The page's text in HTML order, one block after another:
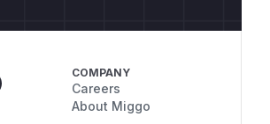
COMPANY
Careers
About Miggo